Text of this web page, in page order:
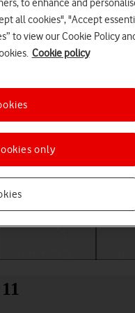
topic
to enhance and
all cookies", "Accept
to view our Cookie Policy
Cookie policy
only